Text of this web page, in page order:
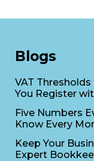
Blogs
VAT
You Register
Five Numbers
Know Every
Keep Your
Expert